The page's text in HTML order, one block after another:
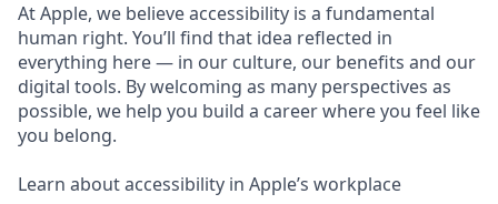
At Apple, we believe accessibility is a fundamental
human right. You’ll find that idea reflected in
everything here — in our culture, our benefits and our
digital tools. By welcoming as many perspectives as
possible, we help you build a career where you feel like
you belong.
Learn about accessibility in Apple’s workplace